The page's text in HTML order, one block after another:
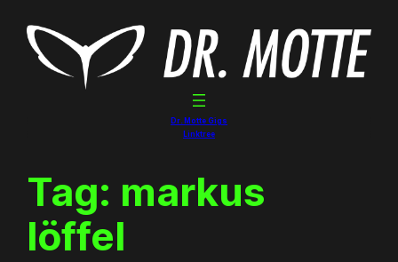
content
Dr. Motte Gigs
Linktree
Tag: markus
löffel